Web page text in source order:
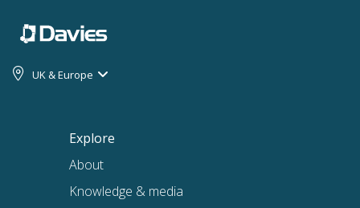
UK & Europe
Explore
About
Knowledge & media